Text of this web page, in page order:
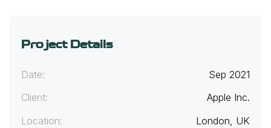
Project Details
Date:
Sep 2021
Client:
Apple Inc.
Location:
London, UK